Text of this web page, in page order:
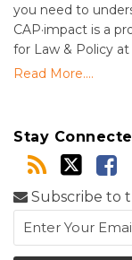
you need to
CAP·impact is a
for Law & Policy
Read More....
Stay
Subscribe to